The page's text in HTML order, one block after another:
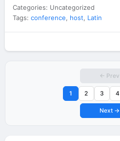
Categories: Uncategorized
Tags: conference, host, Latin
← Prev
1 2 3 4
Next →